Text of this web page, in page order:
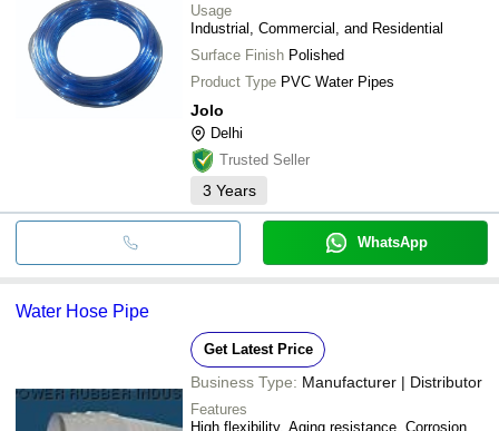
Usage
Industrial, Commercial, and Residential
Surface Finish Polished
Product Type PVC Water Pipes
Jolo
Delhi
Trusted Seller
3 Years
WhatsApp
Water Hose Pipe
Get Latest Price
Business Type: Manufacturer | Distributor
Features
High flexibility, Aging resistance, Corrosion